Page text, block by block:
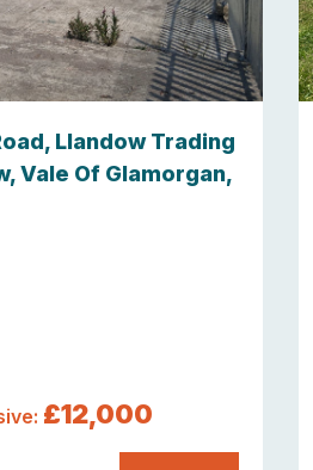
Llandow Trading
Vale Of Glamorgan,
£12,000